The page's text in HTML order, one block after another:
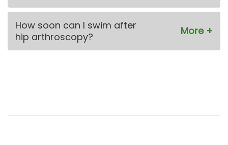
How soon can I swim after
hip arthroscopy?